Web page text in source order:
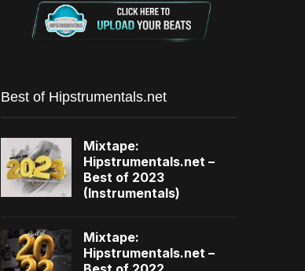
Best of Hipstrumentals.net
Mixtape:
Hipstrumentals.net –
Best of 2023
(Instrumentals)
Mixtape:
Hipstrumentals.net –